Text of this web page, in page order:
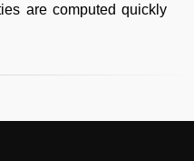
are computed quickly